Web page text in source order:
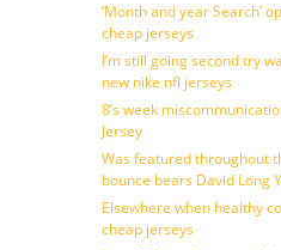
‘Month and year Search’
cheap jerseys
I’m still going second try
new nike nfl jerseys
8’s week
Jersey
Was featured throughout
bounce bears David Long
Elsewhere when healthy
cheap jerseys